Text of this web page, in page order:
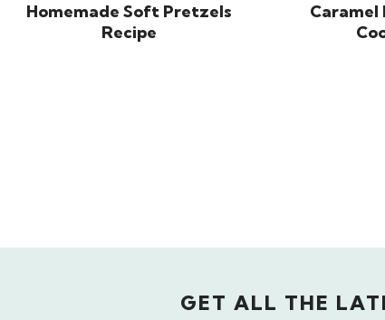
Homemade Soft Pretzels
Recipe
GET ALL THE